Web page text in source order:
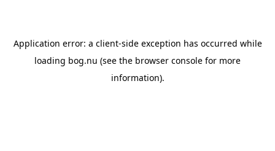
Application error: a client-side exception has occurred while
loading bog.nu (see the browser console for more
information).